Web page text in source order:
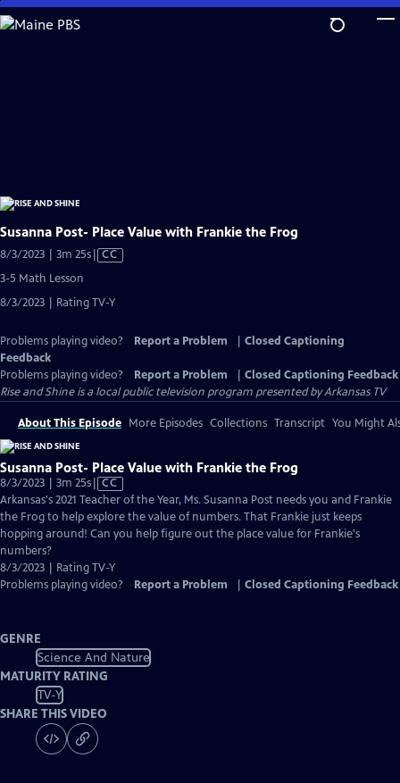
Skip
to
Susanna Post- Place Value with Frankie the Frog
8/3/2023 | 3m 25sVideo
Captions
CC
3-5 Math Lesson
8/3/2023 | Rating TV-Y
Problems playing video? Report a Problem
Closed Captioning
Feedback
Problems playing video?
Report a Problem
Closed Captioning Feedback
Rise and Shineis a local public television program presented byArkansas TV
About This Episode More Episodes Collections Transcript You Might
Susanna Post- Place Value with Frankie the Frog
8/3/2023 | 3m 25sVideo
has
Closed
Captions
CC
Arkansas's 2021 Teacher of the Year, Ms. Susanna Post needs you and Frankie
the Frog to help explore the value of numbers. That Frankie just keeps
hopping around! Can you help figure out the place value for Frankie's
numbers?
8/3/2023 | Rating TV-Y
Problems playing video?
Report a Problem Closed Captioning Feedback
GENRE
Science And Nature
MATURITY RATING
TV-Y
SHARE THIS VIDEO